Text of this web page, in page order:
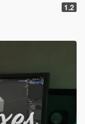
1.2